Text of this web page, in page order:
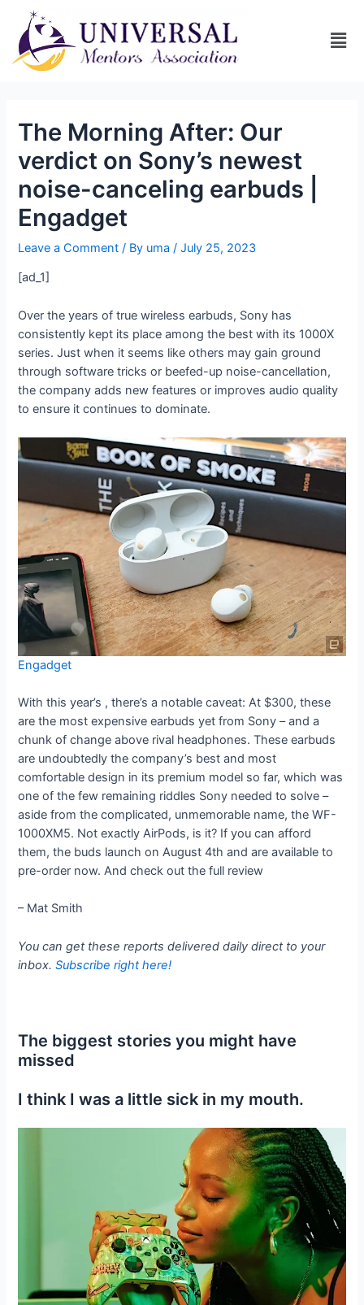
The Morning After: Our
verdict on Sony’s newest
noise-canceling earbuds |
Engadget
Leave a Comment / By uma/July 25, 2023
[ad_1]
Over the years of true wireless earbuds, Sony has
consistently kept its place among the best with its 1000X
series. Just when it seems like others may gain ground
through software tricks or beefed-up noise-cancellation,
the company adds new features or improves audio quality
to ensure it continues to dominate.
Engadget
With this year’s , there’s a notable caveat: At $300, these
are the most expensive earbuds yet from Sony – and a
chunk of change above rival headphones. These earbuds
are undoubtedly the company’s best and most
comfortable design in its premium model so far, which was
one of the few remaining riddles Sony needed to solve –
aside from the complicated, unmemorable name, the WF-
1000XM5. Not exactly AirPods, is it? If you can afford
them, the buds launch on August 4th and are available to
pre-order now. And check out the full review
– Mat Smith
You can get these reports delivered daily direct to your
inbox.Subscribe right here!
The biggest stories you might have
missed
I think I was a little sick in my mouth.